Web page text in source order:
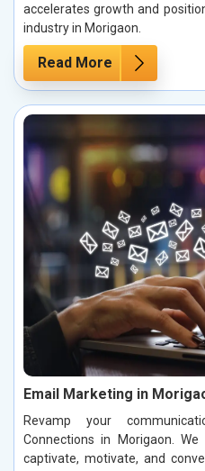
accelerates growth and
industry in Morigaon.
Read More
Email Marketing in
Revamp your
Connections in Morigaon.
captivate, motivate, and